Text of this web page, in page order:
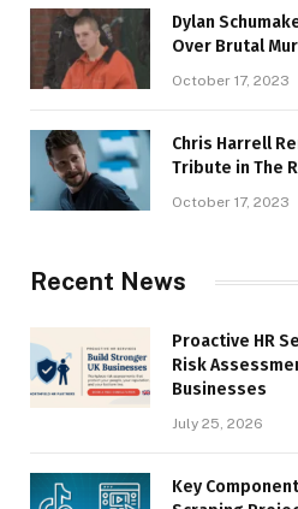
Dylan
Over Brutal
October 17, 2023
Chris Harrell
Tribute in The
October 17, 2023
Recent News
Proactive HR
Risk
Businesses
July 25, 2026
Key